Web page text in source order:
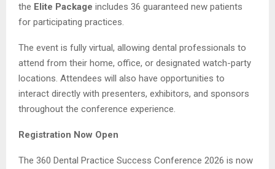
the Elite Package includes 36 guaranteed new patients
for participating practices.
The event is fully virtual, allowing dental professionals to
attend from their home, office, or designated watch-party
locations. Attendees will also have opportunities to
interact directly with presenters, exhibitors, and sponsors
throughout the conference experience.
Registration Now Open
The 360 Dental Practice Success Conference 2026 is now